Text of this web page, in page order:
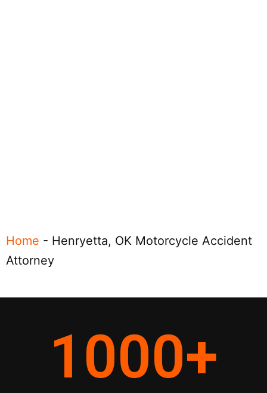
Home - Henryetta, OK Motorcycle Accident
Attorney
1000+